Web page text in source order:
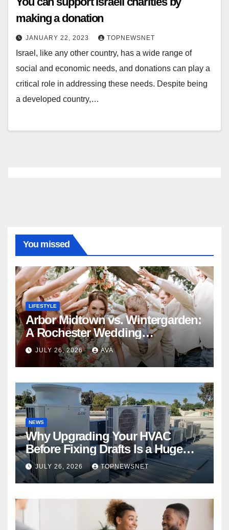
making a donation
JANUARY 22, 2023 TOPNEWSNET
Israel, like any other country, has a wide range of
social and economic needs, and donations can play a
critical role in addressing these needs. Despite being
a developed country,…
You missed
LIFESTYLE
Arbor Midtown vs. Wintergarden:
A Rochester Wedding
Photography Perspective
JULY 26, 2026 AVA
NEWS
Why Upgrading Your HVAC
Before Fixing Drafts Is a Huge
Financial Mistake
JULY 26, 2026 TOPNEWSNET